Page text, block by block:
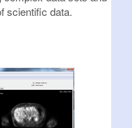
scientific data.